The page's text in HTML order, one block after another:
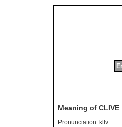
Meaning of CLIVE
Pronunciation: klIv